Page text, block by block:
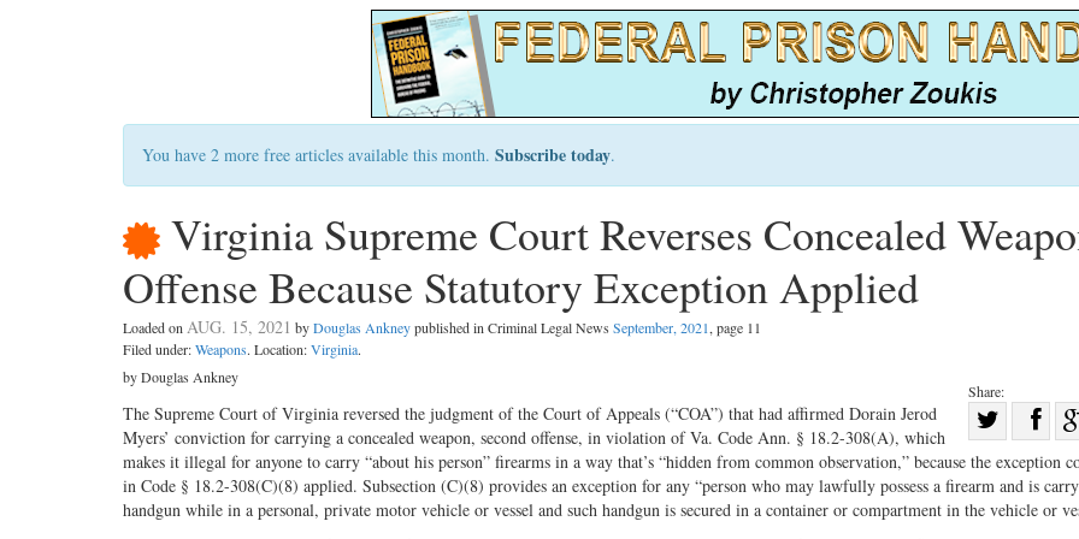
You have 2 more free articles available this month. Subscribe today.
Virginia Supreme Court Reverses Concealed
Offense Because Statutory Exception Applied
Loaded onAUG. 15, 2021 byDouglas Ankneypublished in Criminal Legal News September, 2021, page 11
Filed under:Weapons. Location:Virginia.
Share:
Share
on
Twitter
on
by Douglas Ankney
The Supreme Court of Virginia reversed the judgment of the Court of Appeals (“COA”) that had affirmed Dorain Jerod
Myers’ conviction for carrying a concealed weapon, second offense, in violation of Va. Code Ann. § 18.2-308(A), which
makes it illegal for anyone to carry “about his person” firearms in a way that’s “hidden from common observation,” because the exception
in Code § 18.2-308(C)(8) applied. Subsection (C)(8) provides an exception for any “person who may lawfully possess a firearm and is
handgun while in a personal, private motor vehicle or vessel and such handgun is secured in a container or compartment in the vehicle or